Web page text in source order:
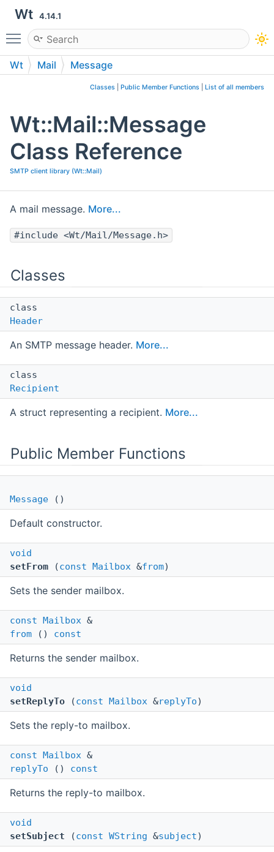
Wt 4.14.1
Toggle main menu visibility
Wt Mail Message
Classes Public Member Functions List of all members
Wt::Mail::Message
Class Reference
SMTP client library (Wt::Mail)
A mail message. More...
#include <Wt/Mail/Message.h>
Classes
class
Header
An SMTP message header. More...
class
Recipient
A struct representing a recipient. More...
Public Member Functions
Message ()
Default constructor.
void
setFrom (const Mailbox &from)
Sets the sender mailbox.
const Mailbox &
from () const
Returns the sender mailbox.
void
setReplyTo (const Mailbox &replyTo)
Sets the reply-to mailbox.
const Mailbox &
replyTo () const
Returns the reply-to mailbox.
void
setSubject (const WString &subject)